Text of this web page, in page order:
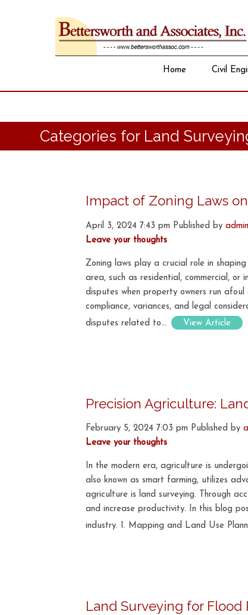
Home Civil
Categories for Land
Impact of Zoning Laws
April 3, 2024 7:43 pm Published by admin
Leave your thoughts
Zoning laws play a crucial role in
area, such as residential, commercial,
disputes when property owners run
compliance, variances, and legal
disputes related to...
View Article
Precision Agriculture:
February 5, 2024 7:03 pm Published by
Leave your thoughts
In the modern era, agriculture is
also known as smart farming, utilizes
agriculture is land surveying. Through
and increase productivity. In this blog
industry. 1. Mapping and Land Use
Land Surveying for Flood